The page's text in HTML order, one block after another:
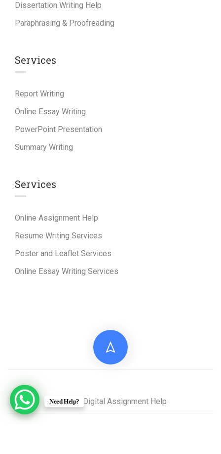
Dissertation Writing Help
Paraphrasing & Proofreading
Services
Report Writing
Online Essay Writing
PowerPoint Presentation
Summary Writing
Services
Online Assignment Help
Resume Writing Services
Poster and Leaflet Services
Online Essay Writing Services
© 2026 Digital Assignment Help
Need Help?